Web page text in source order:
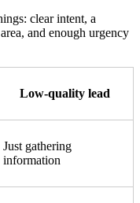
clear intent, a
and enough urgency
Low-quality lead
Just gathering
information